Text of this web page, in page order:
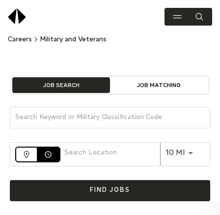
Careers Military and Veterans
Job Search Page
JOB SEARCH JOB MATCHING
access_time 10 MI Use
FIND JOBS